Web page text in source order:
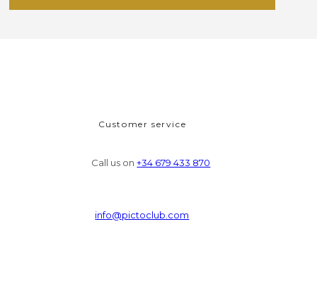
Customer service
Call us on+34 679 433 870
info@pictoclub.com